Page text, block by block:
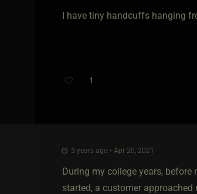
I have tiny handcuffs hanging
1
5 years ago • Apr 20, 2021
During my college years,
started, a customer